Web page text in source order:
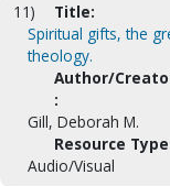
11)
Title:
Spiritual gifts, the
theology.
Author/
:
Gill, Deborah M.
Resource
Audio/Visual